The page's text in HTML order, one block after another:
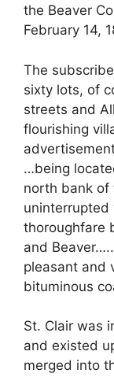
the Beaver
February 14,
The
sixty lots, of
streets and
flourishing
…being
north bank of
uninterrupted
thoroughfare
and
pleasant and
bituminous
St. Clair was
and existed
merged into